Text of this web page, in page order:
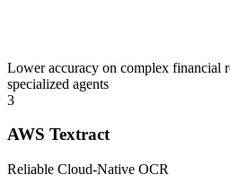
Lower accuracy on complex financial
specialized agents
3
AWS Textract
Reliable Cloud-Native OCR